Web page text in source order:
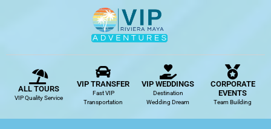
ALL TOURS
VIP Quality Service
VIP TRANSFER
Fast VIP
Transportation
VIP WEDDINGS
Destination
Wedding Dream
CORPORATE
EVENTS
Team Building